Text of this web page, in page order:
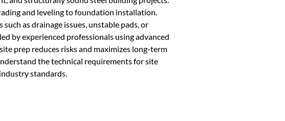
and leveling to foundation installation.
as drainage issues, unstable pads, or
by experienced professionals using advanced
prep reduces risks and maximizes long-term
the technical requirements for site
standards.